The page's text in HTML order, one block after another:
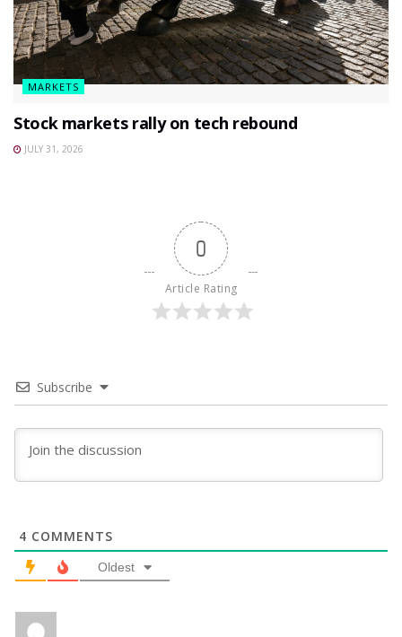
MARKETS
Stock markets rally on tech rebound
JULY 31, 2026
0
Article Rating
Subscribe
4 COMMENTS
Oldest